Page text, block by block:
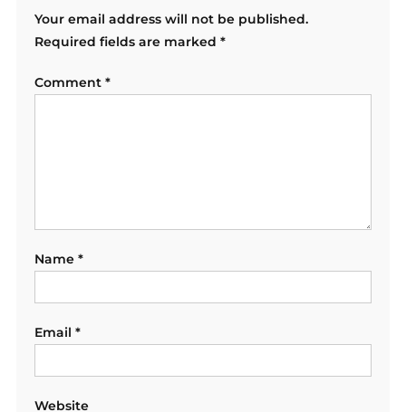
Your email address will not be published.
Required fields are marked *
Comment *
Name *
Email *
Website